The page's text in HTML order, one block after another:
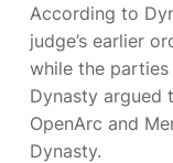
According to
judge’s earlier
while the
Dynasty argued
OpenArc and
Dynasty.